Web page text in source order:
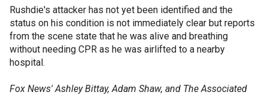
Rushdie's attacker has not yet been identified and the
status on his condition is not immediately clear but reports
from the scene state that he was alive and breathing
without needing CPR as he was airlifted to a nearby
hospital.
Fox News' Ashley Bittay, Adam Shaw, and The Associated